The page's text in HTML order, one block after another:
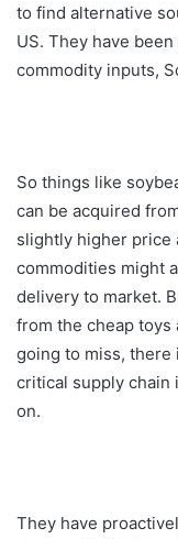
to find alternative
US. They have
commodity inputs,
So things like
can be acquired
slightly higher price
commodities might
delivery to market.
from the cheap toys
going to miss, there
critical supply chain
on.
They have